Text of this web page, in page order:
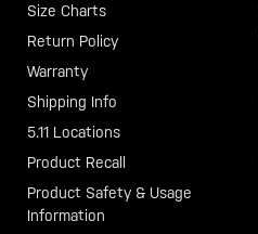
Size Charts
Return Policy
Warranty
Shipping Info
5.11 Locations
Product Recall
Product Safety & Usage
Information